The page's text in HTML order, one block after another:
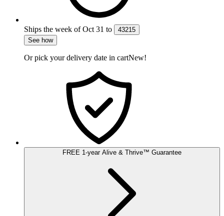
Ships the week of Oct 31 to
43215
See how
Or pick your delivery date in cartNew!
FREE 1-yearAlive & Thrive™ Guarantee